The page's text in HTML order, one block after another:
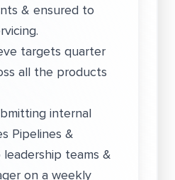
& ensured to
targets quarter
all the products
internal
Pipelines &
teams &
on a weekly